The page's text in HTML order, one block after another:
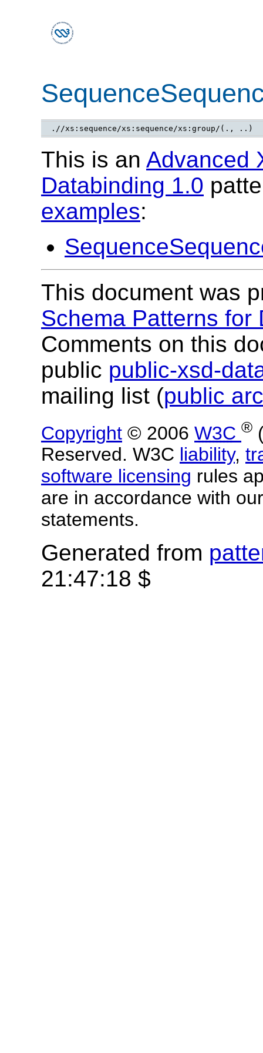
.//xs:sequence/xs:sequence/xs:group/(., ..)
This is an Advanced
Databinding 1.0
examples:
This document was
Schema Patterns for
Comments on this
public public-xsd-
mailing list (public
Copyright © 2006 W3C ®
Reserved. W3C liability,
software licensing rules
are in accordance with
statements.
Generated from
21:47:18 $